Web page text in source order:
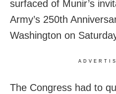
surfaced of Munir’s
Army’s 250th
Washington on
The Congress had to